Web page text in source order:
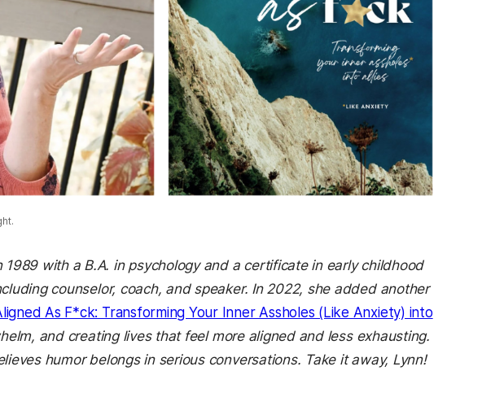
with a B.A. in psychology and a certificate in early childhood
counselor, coach, and speaker. In 2022, she added another
As F*ck: Transforming Your Inner Assholes (Like Anxiety) into
and creating lives that feel more aligned and less exhausting.
humor belongs in serious conversations. Take it away, Lynn!